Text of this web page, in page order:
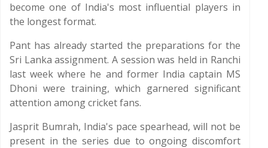
become one of India's most influential players in
the longest format.
Pant has already started the preparations for the
Sri Lanka assignment. A session was held in Ranchi
last week where he and former India captain MS
Dhoni were training, which garnered significant
attention among cricket fans.
Jasprit Bumrah, India's pace spearhead, will not be
present in the series due to ongoing discomfort